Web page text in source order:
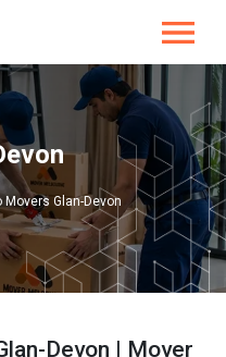
Movers Glan-Devon
Devon | Mover